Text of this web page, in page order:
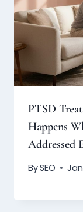
PTSD
Happens
Addressed
BySEO